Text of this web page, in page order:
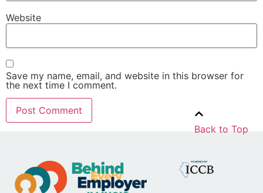
Website
Save my name, email, and website in this browser for
the next time I comment.
Back to Top